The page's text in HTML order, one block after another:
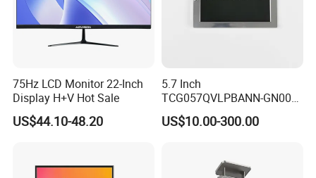
75Hz LCD Monitor 22-Inch
Display H+V Hot Sale
US$44.10-48.20
5.7 Inch
TCG057QVLPBANN-GN00
LCD Module Display for HMI
Automated equipment TFT
US$10.00-300.00